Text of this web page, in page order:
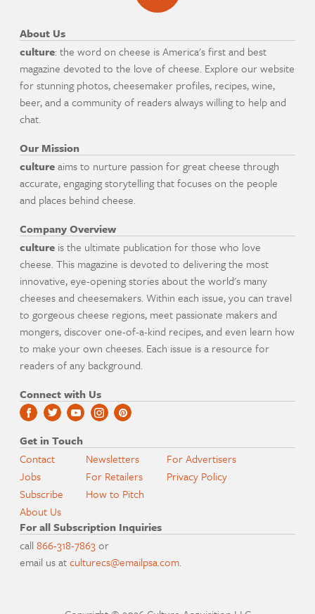
About Us
culture: the word on cheese is America's first and best
magazine devoted to the love of cheese. Explore our website
for stunning photos, cheesemaker profiles, recipes, wine,
beer, and a community of readers always willing to help and
chat.
Our Mission
cultureaims to nurture passion for great cheese through
accurate, engaging storytelling that focuses on the people
and places behind cheese.
Company Overview
culture is the ultimate publication for those who love
cheese. This magazine is devoted to delivering the most
innovative, eye-opening stories about the world's many
cheeses and cheesemakers. Within each issue, you can travel
to gorgeous cheese regions, meet passionate makers and
mongers, discover one-of-a-kind recipes, and even learn how
to make your own cheeses. Each issue is a resource for
readers of any background.
Connect with Us
Get in Touch
Contact
Jobs
Subscribe
About Us
Newsletters
For Retailers
How to Pitch
For Advertisers
Privacy Policy
For all Subscription Inquiries
call866-318-7863or
email us atculturecs@emailpsa.com.